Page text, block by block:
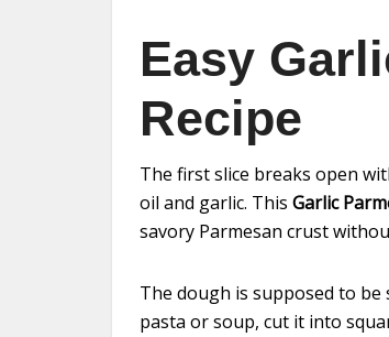
Easy
Recipe
The first slice breaks open
oil and garlic. This Garlic
savory Parmesan crust
The dough is supposed to be
pasta or soup, cut it into